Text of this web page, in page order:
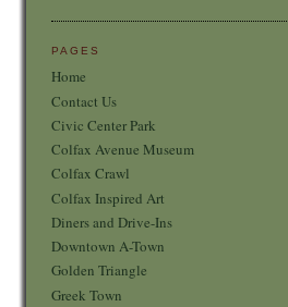
PAGES
Home
Contact Us
Civic Center Park
Colfax Avenue Museum
Colfax Crawl
Colfax Inspired Art
Diners and Drive-Ins
Downtown A-Town
Golden Triangle
Greek Town